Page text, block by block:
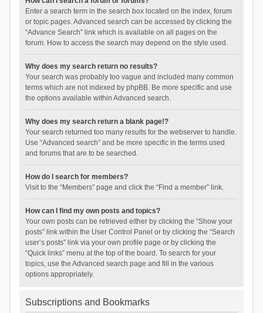
Enter a search term in the search box located on the index, forum
or topic pages. Advanced search can be accessed by clicking the
“Advance Search” link which is available on all pages on the
forum. How to access the search may depend on the style used.
Why does my search return no results?
Your search was probably too vague and included many common
terms which are not indexed by phpBB. Be more specific and use
the options available within Advanced search.
Why does my search return a blank page!?
Your search returned too many results for the webserver to handle.
Use “Advanced search” and be more specific in the terms used
and forums that are to be searched.
How do I search for members?
Visit to the “Members” page and click the “Find a member” link.
How can I find my own posts and topics?
Your own posts can be retrieved either by clicking the “Show your
posts” link within the User Control Panel or by clicking the “Search
user’s posts” link via your own profile page or by clicking the
“Quick links” menu at the top of the board. To search for your
topics, use the Advanced search page and fill in the various
options appropriately.
Subscriptions and Bookmarks